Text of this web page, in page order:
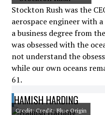
Stockton Rush was the
aerospace engineer with
a business degree from
was obsessed with the
not understand the
while our own oceans
61.
HAMISH HARDING
Credit: Credit: Blue Origin